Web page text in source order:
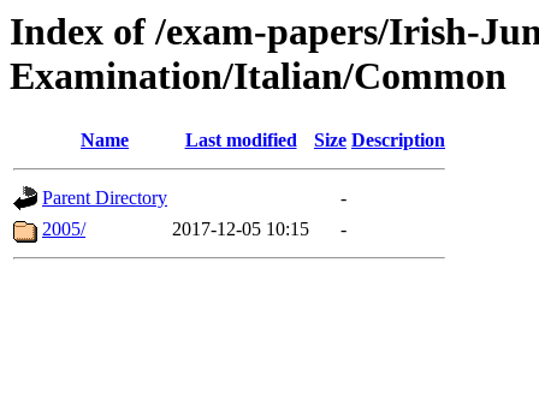
Index of /exam-papers/Irish-
Examination/Italian/Common
Name Last modified Size Description
Parent Directory
-
2005/
2017-12-05 10:15 -